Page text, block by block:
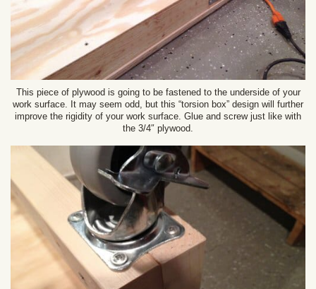
This piece of plywood is going to be fastened to the underside of your
work surface. It may seem odd, but this “torsion box” design will further
improve the rigidity of your work surface. Glue and screw just like with
the 3/4″ plywood.